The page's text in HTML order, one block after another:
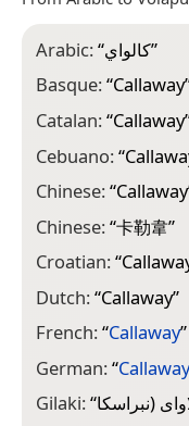
Arabic:“كالواي”
Basque:“Callaway
Catalan:“Callaway
Cebuano:“
Chinese:“Callaway
Chinese:“卡勒韋”
Croatian:“
Dutch:“Callaway”
French:“Callaway”
German:“Callaway
Gilaki:“